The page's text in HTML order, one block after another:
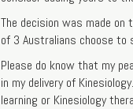
The decision was made
of 3 Australians choose to
Please do know that my
in my delivery of
learning or Kinesiology